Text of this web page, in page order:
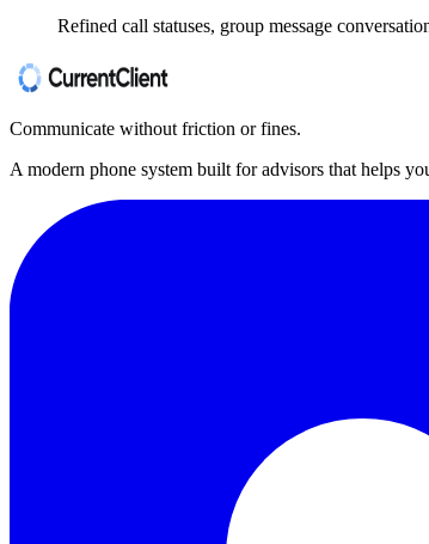
Refined call statuses, group message
Communicate without friction or fines.
A modern phone system built for advisors that helps